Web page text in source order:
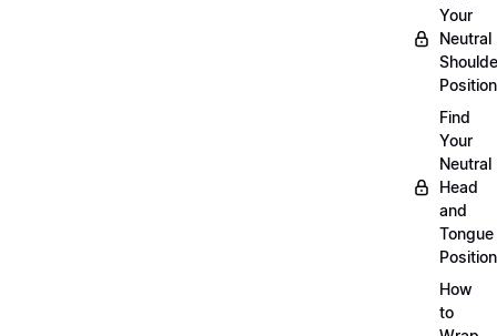
Your
Neutral
Position
Find
Your
Neutral
Head
and
Tongue
Position
How
to